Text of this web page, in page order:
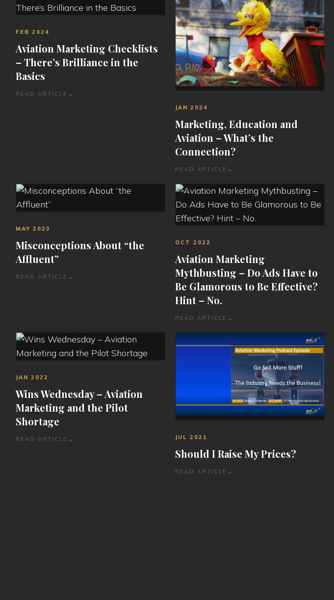
FEB 2024
Aviation Marketing Checklists
– There’s Brilliance in the
Basics
READ ARTICLE →
JAN 2024
Marketing, Education and
Aviation – What’s the
Connection?
READ ARTICLE →
MAY 2023
Misconceptions About “the
Affluent”
READ ARTICLE →
OCT 2022
Aviation Marketing
Mythbusting – Do Ads Have to
Be Glamorous to Be Effective?
Hint – No.
READ ARTICLE →
JAN 2022
Wins Wednesday – Aviation
Marketing and the Pilot
Shortage
READ ARTICLE → JUL 2021
Should I Raise My Prices?
READ ARTICLE →